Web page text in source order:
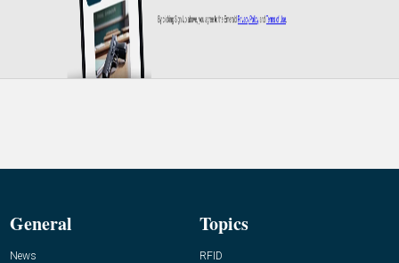
General
News
Topics
RFID